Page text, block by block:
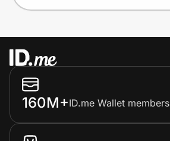
160M+ID.me Wallet members